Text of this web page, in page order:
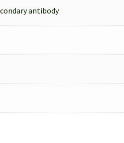
antibody